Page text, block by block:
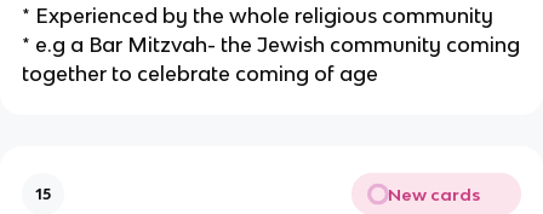
* Experienced by the whole religious community
* e.g a Bar Mitzvah- the Jewish community coming
together to celebrate coming of age
15 New cards